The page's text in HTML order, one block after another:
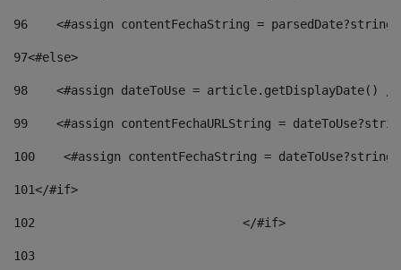
96
<#assign contentFechaString =
97<#else>
98
<#assign dateToUse = article.getDisplayDate()
99
<#assign contentFechaURLString =
100
<#assign contentFechaString =
101</#if>
102
103